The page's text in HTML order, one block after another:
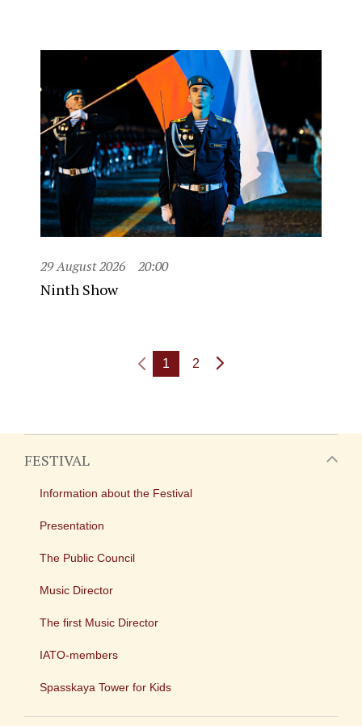
29 August 2026 20:00
Ninth Show
1 2
FESTIVAL
Information about the Festival
Presentation
The Public Council
Music Director
The first Music Director
IATO-members
Spasskaya Tower for Kids